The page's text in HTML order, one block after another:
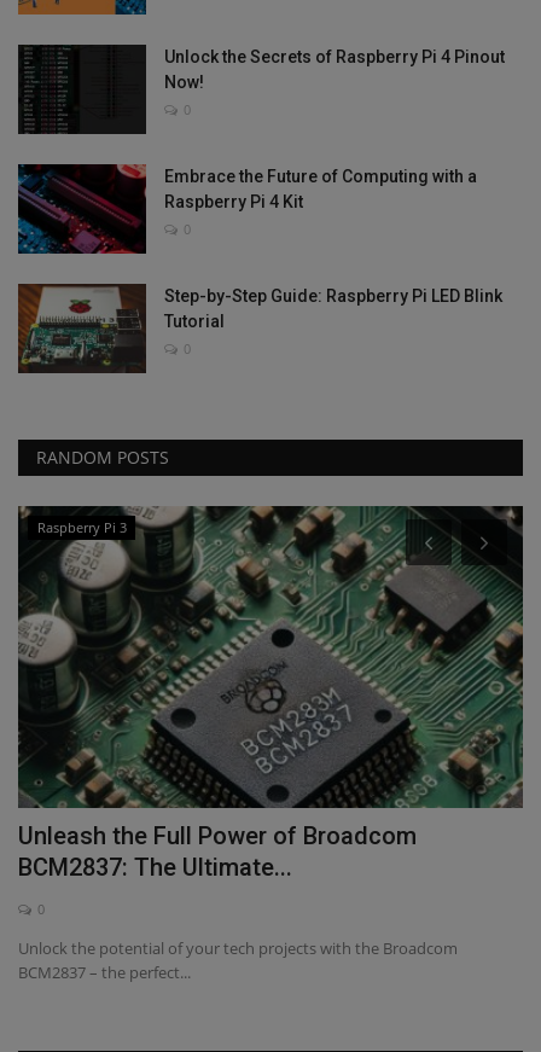
Unlock the Secrets of Raspberry Pi 4 Pinout
Now!
0
Embrace the Future of Computing with a
Raspberry Pi 4 Kit
0
Step-by-Step Guide: Raspberry Pi LED Blink
Tutorial
0
RANDOM POSTS
Raspberry Pi 3
Unleash the Full Power of Broadcom
BCM2837: The Ultimate...
0
Unlock the potential of your tech projects with the Broadcom
BCM2837 – the perfect...